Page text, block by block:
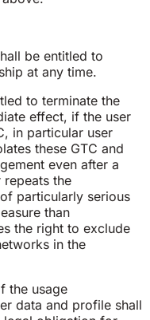
be entitled to
at any time.
to terminate the
effect, if the user
in particular user
these GTC and
even after a
the
particularly serious
than
the right to exclude
in the
the usage
data and profile shall